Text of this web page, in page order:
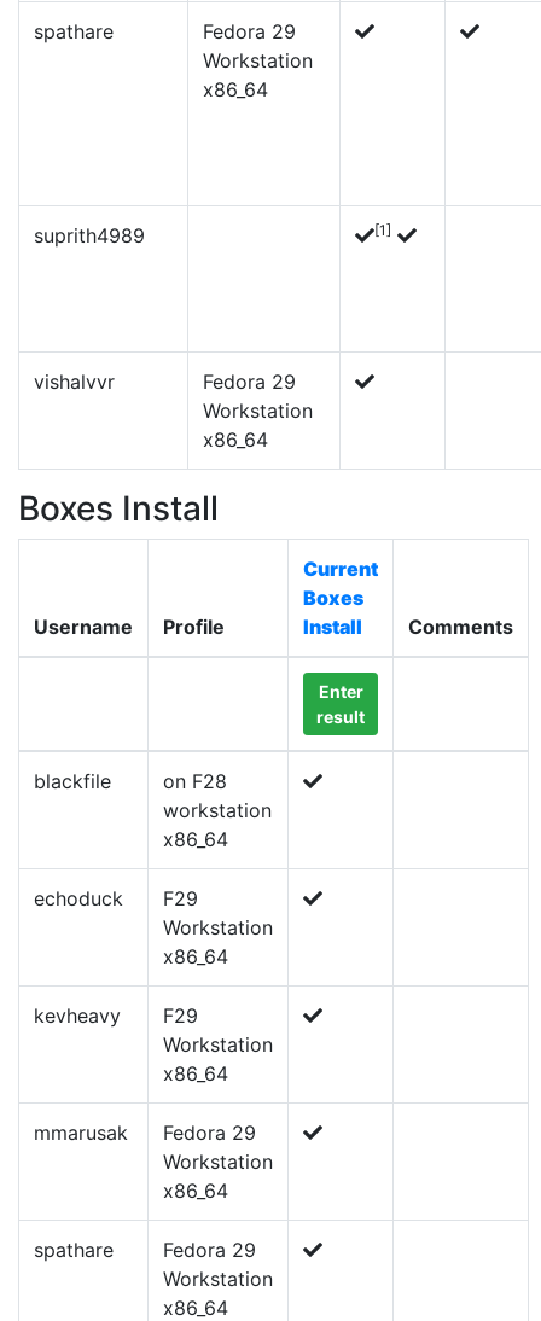
spathare
Fedora 29
Workstation
x86_64
suprith4989 [1]
vishalvvr
Fedora 29
Workstation
x86_64
Boxes Install
Username Profile
Current
Boxes
Install
Comments
Enter
result
blackfile
on F28
workstation
x86_64
echoduck
F29
Workstation
x86_64
kevheavy
F29
Workstation
x86_64
mmarusak
Fedora 29
Workstation
x86_64
spathare
Fedora 29
Workstation
x86_64